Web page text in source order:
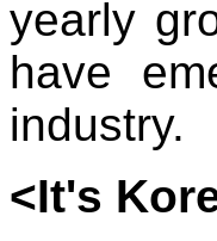
yearly
have
industry.
<It's